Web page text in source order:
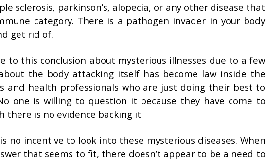
sclerosis, parkinson’s, alopecia, or any other disease that
category. There is a pathogen invader in your body
get rid of.
to this conclusion about mysterious illnesses due to a few
the body attacking itself has become law inside the
and health professionals who are just doing their best to
one is willing to question it because they have come to
there is no evidence backing it.
no incentive to look into these mysterious diseases. When
that seems to fit, there doesn’t appear to be a need to